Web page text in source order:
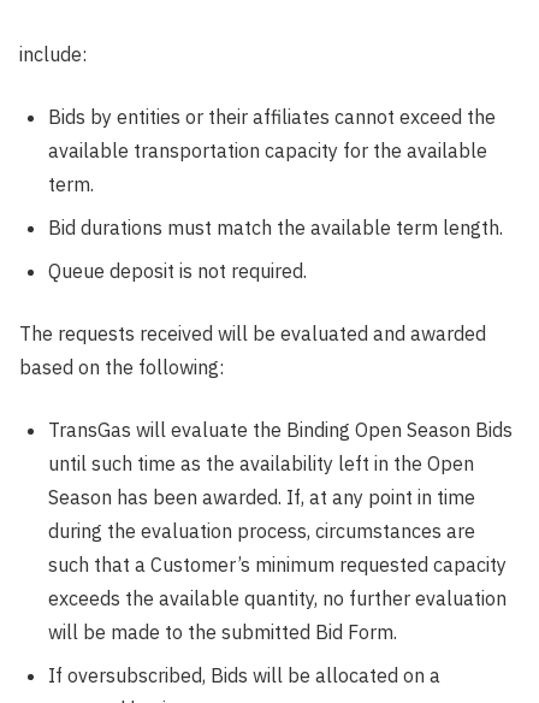
include:
Bids by entities or their affiliates cannot exceed the
available transportation capacity for the available
term.
Bid durations must match the available term length.
Queue deposit is not required.
The requests received will be evaluated and awarded
based on the following:
TransGas will evaluate the Binding Open Season Bids
until such time as the availability left in the Open
Season has been awarded. If, at any point in time
during the evaluation process, circumstances are
such that a Customer’s minimum requested capacity
exceeds the available quantity, no further evaluation
will be made to the submitted Bid Form.
If oversubscribed, Bids will be allocated on a